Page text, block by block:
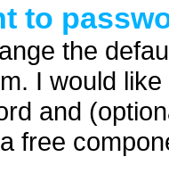
to
the
I would
and
free